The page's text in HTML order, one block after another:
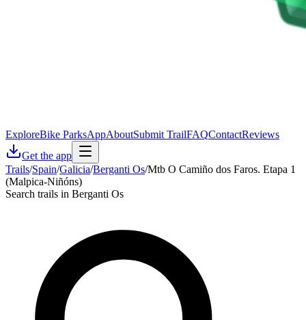
ExploreBike ParksAppAboutSubmit TrailFAQContactReviews
Get the app
Trails/Spain/Galicia/Berganti Os/Mtb O Camiño dos Faros. Etapa 1
(Malpica-Niñóns)
Search trails in Berganti Os